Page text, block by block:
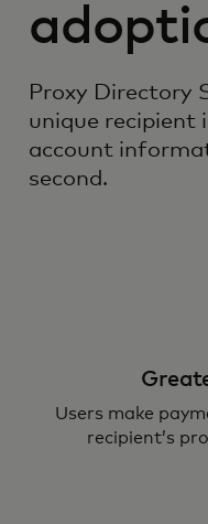
Proxy Directory
unique recipient
account
second.
Users make
recipient’s